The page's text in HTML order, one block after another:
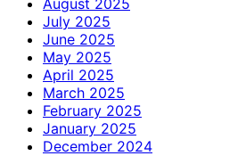
July 2025
June 2025
May 2025
April 2025
March 2025
February 2025
January 2025
December 2024